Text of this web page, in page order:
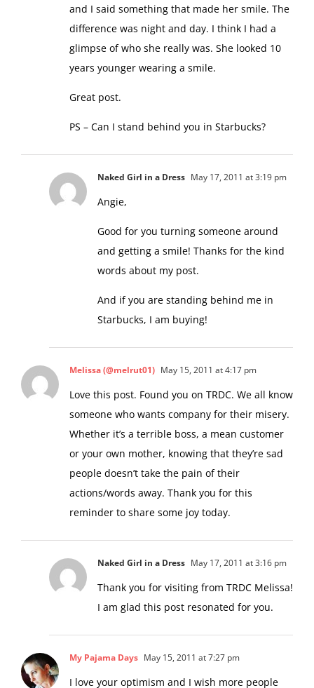
and I said something that made her smile. The
difference was night and day. I think I had a
glimpse of who she really was. She looked 10
years younger wearing a smile.
Great post.
PS – Can I stand behind you in Starbucks?
Naked Girl in a Dress May 17, 2011 at 3:19 pm
Angie,
Good for you turning someone around
and getting a smile! Thanks for the kind
words about my post.
And if you are standing behind me in
Starbucks, I am buying!
Melissa (@melrut01) May 15, 2011 at 4:17 pm
Love this post. Found you on TRDC. We all know
someone who wants company for their misery.
Whether it’s a terrible boss, a mean customer
or your own mother, knowing that they’re sad
people doesn’t take the pain of their
actions/words away. Thank you for this
reminder to share some joy today.
Naked Girl in a Dress May 17, 2011 at 3:16 pm
Thank you for visiting from TRDC Melissa!
I am glad this post resonated for you.
My Pajama Days May 15, 2011 at 7:27 pm
I love your optimism and I wish more people